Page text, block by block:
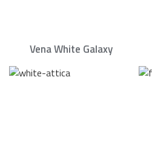
Vena White Galaxy